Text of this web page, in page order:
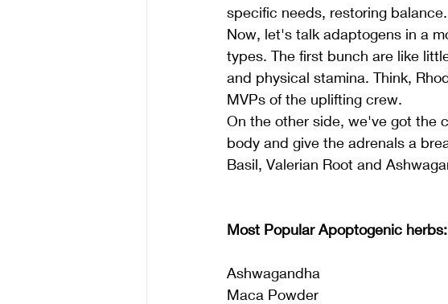
specific needs, restoring balance.
Now, let's talk adaptogens in a
types. The first bunch are like
and physical stamina. Think,
MVPs of the uplifting crew.
On the other side, we've got the
body and give the adrenals a
Basil, Valerian Root and
Most Popular Apoptogenic herbs:
Ashwagandha
Maca Powder